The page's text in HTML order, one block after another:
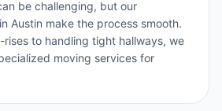
be challenging, but our
Austin make the process smooth.
rises to handling tight hallways, we
moving services for